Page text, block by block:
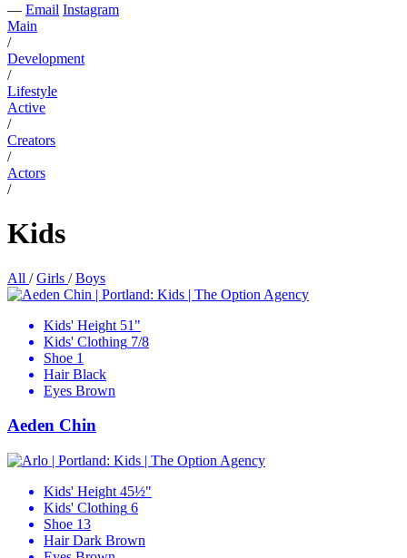
— Email Instagram
Main
/
Development
/
Lifestyle
Active
/
Creators
/
Actors
/
Kids
All /Girls /Boys
Kids' Height 51"
Kids' Clothing 7/8
Shoe 1
Hair Black
Eyes Brown
Aeden Chin
Kids' Height 45½"
Kids' Clothing 6
Shoe 13
Hair Dark Brown